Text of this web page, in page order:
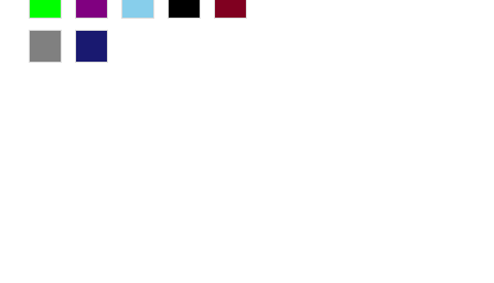
through